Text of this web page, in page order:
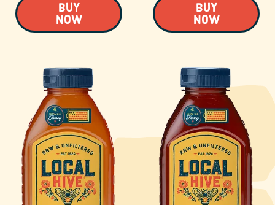
BUY
NOW
BUY
NOW